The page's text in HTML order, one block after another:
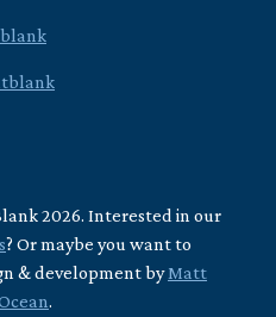
2026. Interested in our
? Or maybe you want to
& development byMatt
.